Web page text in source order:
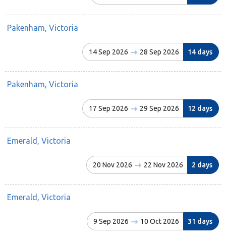
Pakenham, Victoria
14 Sep 2026 28 Sep 2026 14 days
Pakenham, Victoria
17 Sep 2026 29 Sep 2026 12 days
Emerald, Victoria
20 Nov 2026 22 Nov 2026 2 days
Emerald, Victoria
9 Sep 2026 10 Oct 2026 31 days